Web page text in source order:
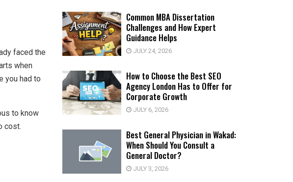
faced the
when
you had to
to know
cost.
Common MBA Dissertation
Challenges and How Expert
Guidance Helps
JULY 24, 2026
How to Choose the Best SEO
Agency London Has to Offer for
Corporate Growth
JULY 6, 2026
Best General Physician in Wakad:
When Should You Consult a
General Doctor?
JULY 3, 2026